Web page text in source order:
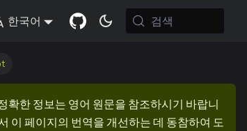
한국어 검색
확한 정보는 영어 원문을 참조하시기 바랍니
이 페이지의 번역을 개선하는 데 동참하여 도